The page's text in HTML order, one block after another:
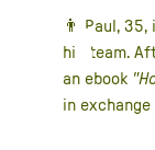
👨 Paul,
his team.
an ebook
in